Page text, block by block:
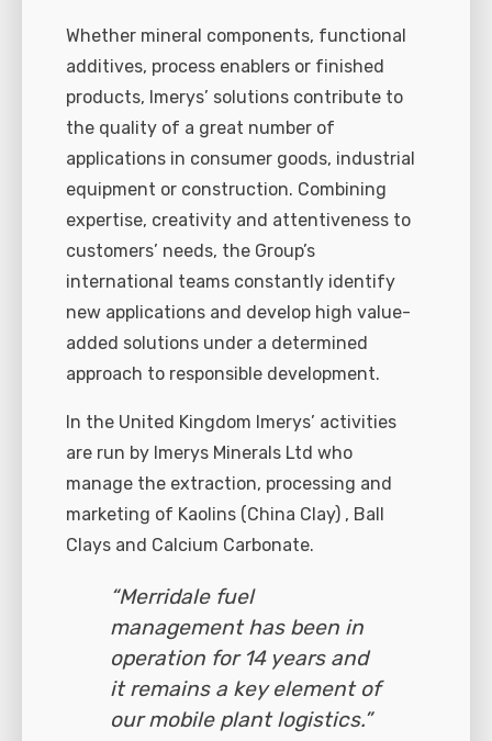
Whether mineral components, functional
additives, process enablers or finished
products, Imerys’ solutions contribute to
the quality of a great number of
applications in consumer goods, industrial
equipment or construction. Combining
expertise, creativity and attentiveness to
customers’ needs, the Group’s
international teams constantly identify
new applications and develop high value-
added solutions under a determined
approach to responsible development.
In the United Kingdom Imerys’ activities
are run by Imerys Minerals Ltd who
manage the extraction, processing and
marketing of Kaolins (China Clay) , Ball
Clays and Calcium Carbonate.
“Merridale fuel
management has been in
operation for 14 years and
it remains a key element of
our mobile plant logistics.”